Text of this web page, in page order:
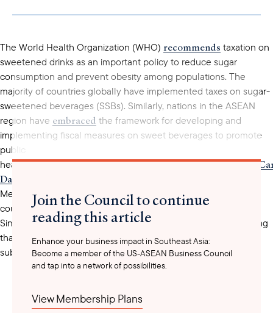
clipboard
The World Health Organization (WHO) recommends taxation on
sweetened drinks as an important policy to reduce sugar
consumption and prevent obesity among populations. The
majority of countries globally have implemented taxes on sugar-
sweetened beverages (SSBs). Similarly, nations in the ASEAN
region have embraced the framework for developing and
implementing fiscal measures on sweet beverages to promote
public
health.Thailand,Philippines,Malaysia,Vietnam,Indonesia,
Darussalam
Meanwhile, Singapore stands out as one of the minority
countries that donottax sugar-sweetened beverages.
Singapore’s Health minister argues against such taxation, stating
that sugar is a commonly used product that should not be
subject to taxation. Instead, Singapore has opted to promote
healthier choices, through initiatives such as the
beverages from A, the healthiest, to D, the least healthy, and has
been effective since the end of 2023. The labeling system
Join the Council to continue
reading this article
Enhance your business impact in Southeast Asia:
Become a member of the US-ASEAN Business Council
and tap into a network of possibilities.
View Membership Plans